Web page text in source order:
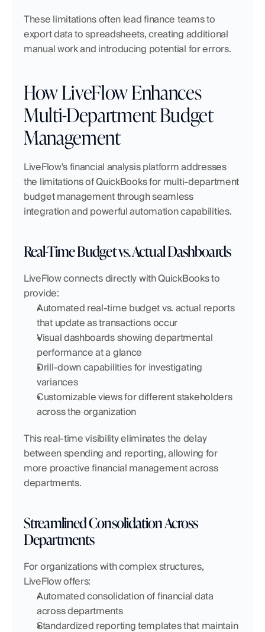
These limitations often lead finance teams to
export data to spreadsheets, creating additional
manual work and introducing potential for errors.
How LiveFlow Enhances
Multi-Department Budget
Management
LiveFlow's financial analysis platform addresses
the limitations of QuickBooks for multi-department
budget management through seamless
integration and powerful automation capabilities.
Real-Time Budget vs. Actual Dashboards
LiveFlow connects directly with QuickBooks to
provide:
Automated real-time budget vs. actual reports
that update as transactions occur
Visual dashboards showing departmental
performance at a glance
Drill-down capabilities for investigating
variances
Customizable views for different stakeholders
across the organization
This real-time visibility eliminates the delay
between spending and reporting, allowing for
more proactive financial management across
departments.
Streamlined Consolidation Across
Departments
For organizations with complex structures,
LiveFlow offers:
Automated consolidation of financial data
across departments
Standardized reporting templates that maintain